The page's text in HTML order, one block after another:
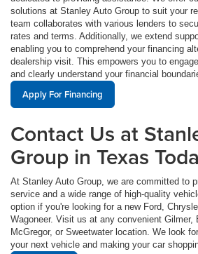
solutions at Stanley Auto Group to suit your
team collaborates with various lenders to
rates and terms. Additionally, we extend
enabling you to comprehend your financing
dealership visit. This empowers you to
and clearly understand your financial
Apply For Financing
Contact Us at
Group in Texas
At Stanley Auto Group, we are committed to
service and a wide range of high-quality
option if you're looking for a new Ford,
Wagoneer. Visit us at any convenient Gilmer,
McGregor, or Sweetwater location. We look
your next vehicle and making your car